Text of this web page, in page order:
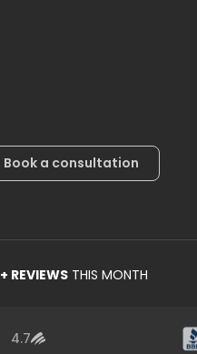
+ REVIEWS THIS MONTH
4.7
Book a consultation